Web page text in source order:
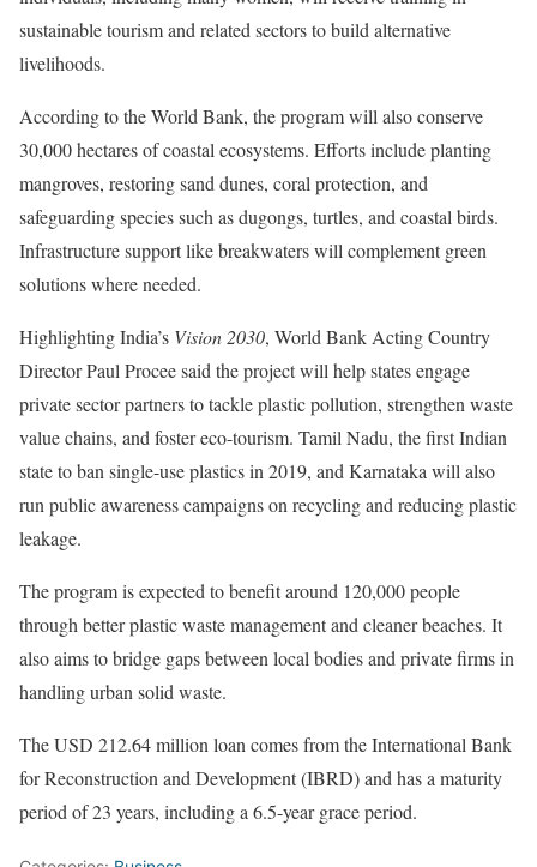
sustainable tourism and related sectors to build alternative
livelihoods.
According to the World Bank, the program will also conserve
30,000 hectares of coastal ecosystems. Efforts include planting
mangroves, restoring sand dunes, coral protection, and
safeguarding species such as dugongs, turtles, and coastal birds.
Infrastructure support like breakwaters will complement green
solutions where needed.
Highlighting India’s Vision 2030, World Bank Acting Country
Director Paul Procee said the project will help states engage
private sector partners to tackle plastic pollution, strengthen waste
value chains, and foster eco-tourism. Tamil Nadu, the first Indian
state to ban single-use plastics in 2019, and Karnataka will also
run public awareness campaigns on recycling and reducing plastic
leakage.
The program is expected to benefit around 120,000 people
through better plastic waste management and cleaner beaches. It
also aims to bridge gaps between local bodies and private firms in
handling urban solid waste.
The USD 212.64 million loan comes from the International Bank
for Reconstruction and Development (IBRD) and has a maturity
period of 23 years, including a 6.5-year grace period.